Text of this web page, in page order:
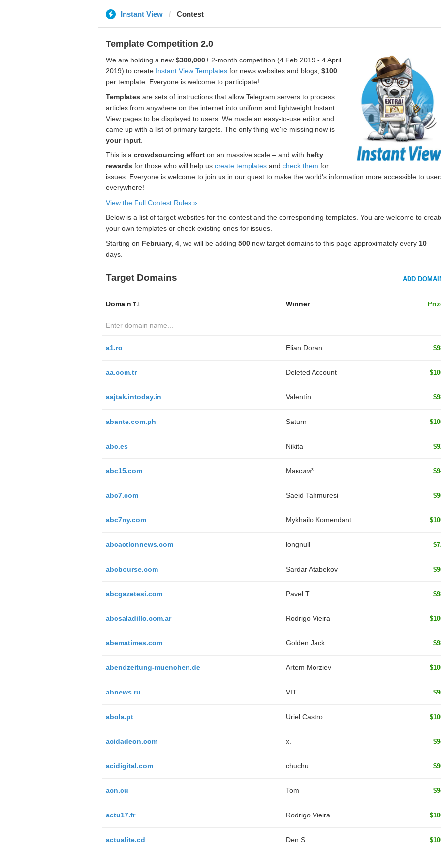
Instant View Contest
Template Competition 2.0
We are holding a new $300,000+2-month competition (4 Feb 2019 - 4 April
2019) to create Instant View Templatesfor news websites and blogs, $100
per template. Everyone is welcome to participate!
Templates are sets of instructions that allow Telegram servers to process
articles from anywhere on the internet into uniform and lightweight Instant
View pages to be displayed to users. We made an easy-to-use editor and
came up with a list of primary targets. The only thing we're missing now is
your input.
This is a crowdsourcing efforton an massive scale – and with hefty
rewards for those who will help us create templatesand check them for
issues. Everyone is welcome to join us in our quest to make the world's information more accessible to
everywhere!
View the Full Contest Rules »
Below is a list of target websites for the contest and the corresponding templates. You are welcome to
your own templates or check existing ones for issues.
Starting on February, 4, we will be adding 500new target domains to this page approximately every 10
days.
Target Domains ADD
Domain Winner
a1.ro Elian Doran
aa.com.tr Deleted Account
aajtak.intoday.in Valentín
abante.com.ph Saturn
abc.es Nikita
abc15.com Максим³
abc7.com Saeid Tahmuresi
abc7ny.com Mykhailo Komendant
abcactionnews.com longnull
abcbourse.com Sardar Atabekov
abcgazetesi.com Pavel T.
abcsaladillo.com.ar Rodrigo Vieira
abematimes.com Golden Jack
abendzeitung-muenchen.de Artem Morziev
abnews.ru VIT
abola.pt Uriel Castro
acidadeon.com x.
acidigital.com chuchu
acn.cu Tom
actu17.fr Rodrigo Vieira
actualite.cd Den S.